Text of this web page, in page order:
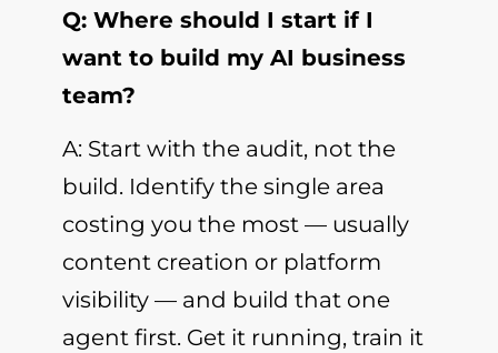
Q: Where should I start if I
want to build my AI business
team?
A: Start with the audit, not the
build. Identify the single area
costing you the most — usually
content creation or platform
visibility — and build that one
agent first. Get it running, train it